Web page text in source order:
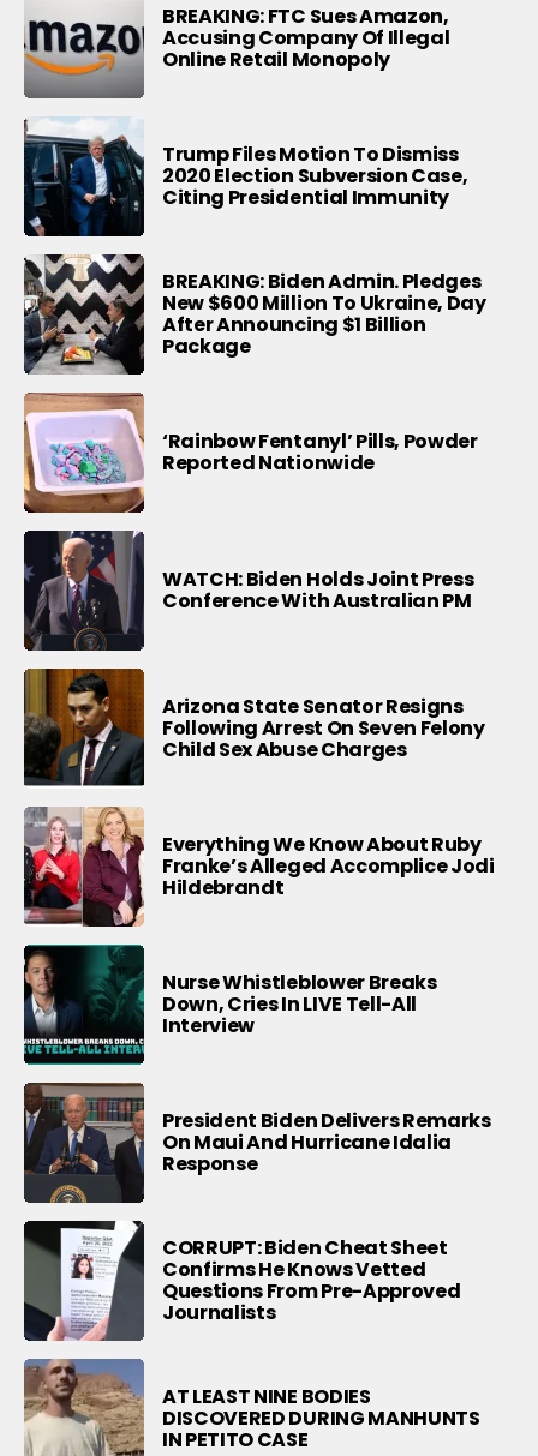
BREAKING: FTC Sues Amazon,
Accusing Company Of Illegal
Online Retail Monopoly
Trump Files Motion To Dismiss
2020 Election Subversion Case,
Citing Presidential Immunity
BREAKING: Biden Admin. Pledges
New $600 Million To Ukraine, Day
After Announcing $1 Billion
Package
‘Rainbow Fentanyl’ Pills, Powder
Reported Nationwide
WATCH: Biden Holds Joint Press
Conference With Australian PM
Arizona State Senator Resigns
Following Arrest On Seven Felony
Child Sex Abuse Charges
Everything We Know About Ruby
Franke’s Alleged Accomplice Jodi
Hildebrandt
Nurse Whistleblower Breaks
Down, Cries In LIVE Tell-All
Interview
President Biden Delivers Remarks
On Maui And Hurricane Idalia
Response
CORRUPT: Biden Cheat Sheet
Confirms He Knows Vetted
Questions From Pre-Approved
Journalists
AT LEAST NINE BODIES
DISCOVERED DURING MANHUNTS
IN PETITO CASE